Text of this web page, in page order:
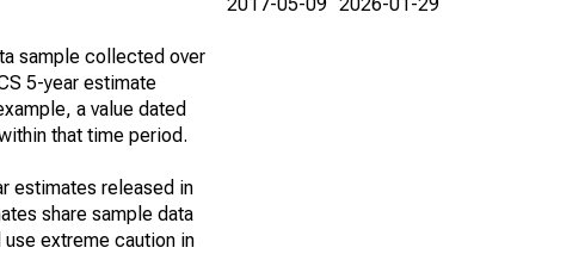
sample collected over
5-year estimate
a value dated
that time period.
estimates released in
share sample data
extreme caution in